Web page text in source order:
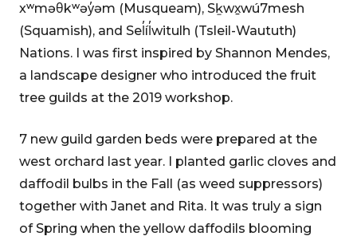
xʷməθkʷəy̓əm (Musqueam), Sḵwx̱wú7mesh
(Squamish), and Sel̓íl̓witulh (Tsleil-Waututh)
Nations. I was first inspired by Shannon Mendes,
a landscape designer who introduced the fruit
tree guilds at the 2019 workshop.
7 new guild garden beds were prepared at the
west orchard last year. I planted garlic cloves and
daffodil bulbs in the Fall (as weed suppressors)
together with Janet and Rita. It was truly a sign
of Spring when the yellow daffodils blooming